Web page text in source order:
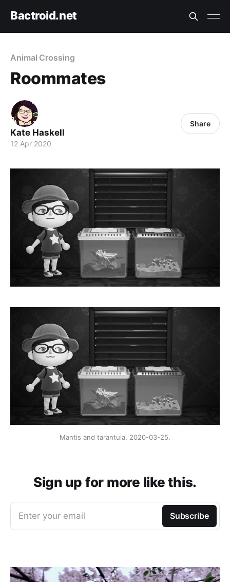
Bactroid.net
Animal Crossing
Roommates
Kate Haskell
12 Apr 2020
Share
Mantis and tarantula, 2020-03-25.
Sign up for more like this.
Enter your email Subscribe